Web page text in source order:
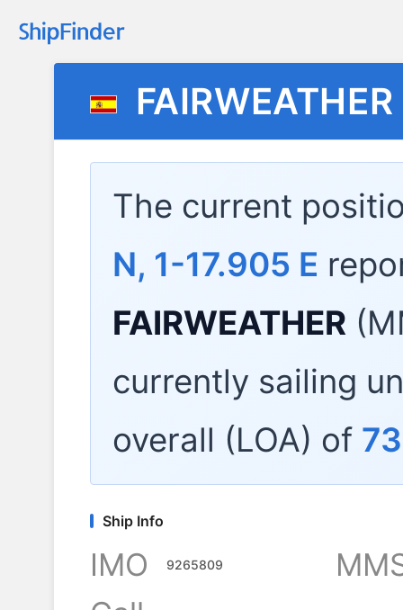
FAIRWEATHER
The current
N, 1-17.905 E
FAIRWEATHER
currently sailing
overall (LOA) of 73
Ship Info
IMO 9265809